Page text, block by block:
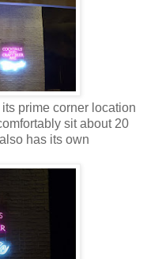
prime corner location
sit about 20
has its own